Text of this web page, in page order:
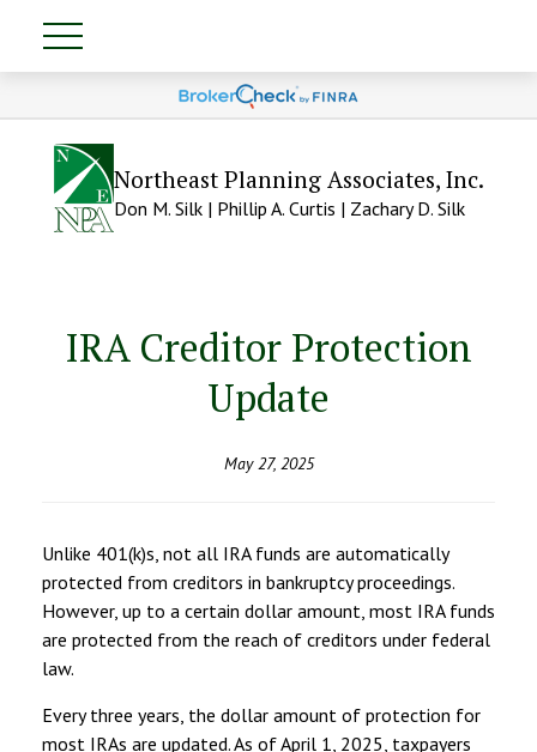
Northeast Planning Associates, Inc.
Don M. Silk | Phillip A. Curtis | Zachary D. Silk
IRA Creditor Protection
Update
May 27, 2025
Unlike 401(k)s, not all IRA funds are automatically
protected from creditors in bankruptcy proceedings.
However, up to a certain dollar amount, most IRA funds
are protected from the reach of creditors under federal
law.
Every three years, the dollar amount of protection for
most IRAs are updated. As of April 1, 2025, taxpayers